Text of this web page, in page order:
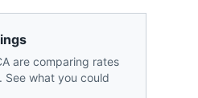
are comparing rates
See what you could